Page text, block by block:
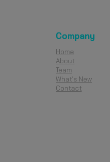
Company
Home
About
Team
What’s New
Contact